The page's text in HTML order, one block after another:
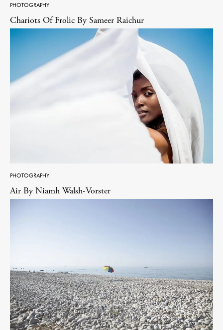
PHOTOGRAPHY
Chariots Of Frolic By Sameer Raichur
PHOTOGRAPHY
Air By Niamh Walsh-Vorster